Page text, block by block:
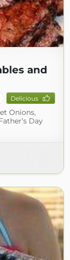
and
Delicious
Onions,
Day